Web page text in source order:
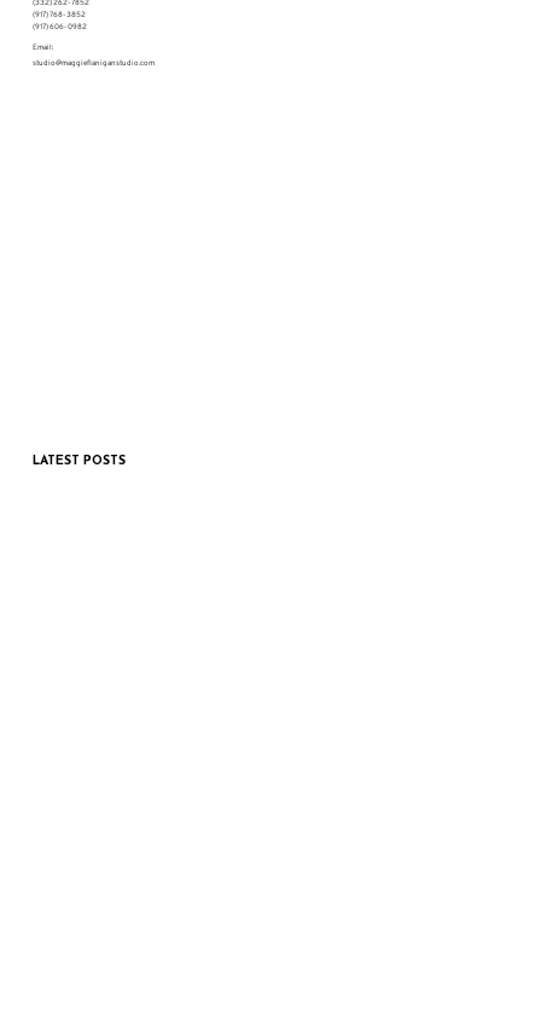
(332) 262-7852
(917) 768-3852
(917) 606-0982
Email:
studio@maggieflaniganstudio.com
LATEST POSTS